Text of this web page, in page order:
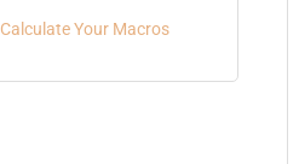
Calculate Your Macros